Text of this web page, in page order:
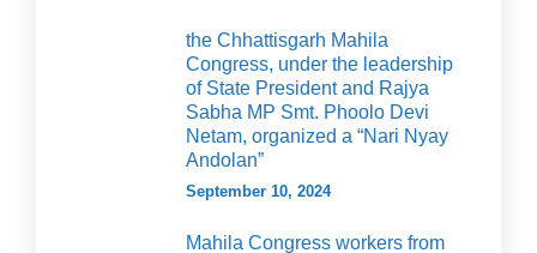
the Chhattisgarh Mahila
Congress, under the leadership
of State President and Rajya
Sabha MP Smt. Phoolo Devi
Netam, organized a “Nari Nyay
Andolan”
September 10, 2024
Mahila Congress workers from